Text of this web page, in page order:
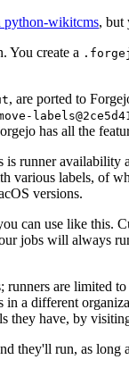
python-wikitcms, but
You create a
, are ported to
has all the
runner
various labels, of
versions.
can use like this.
jobs will always
are limited
a different
they have, by
they'll run, as long